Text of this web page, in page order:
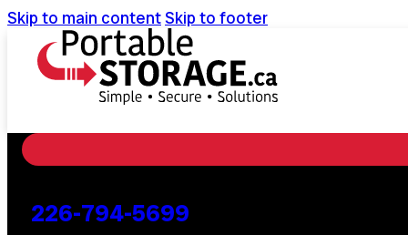
Skip to main contentSkip to footer
226-794-5699